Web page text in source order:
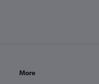
More